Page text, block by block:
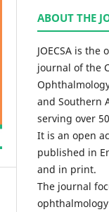
ABOUT THE
JOECSA is
journal of the
and Southern
serving over
It is an open
published in
and in print.
The journal